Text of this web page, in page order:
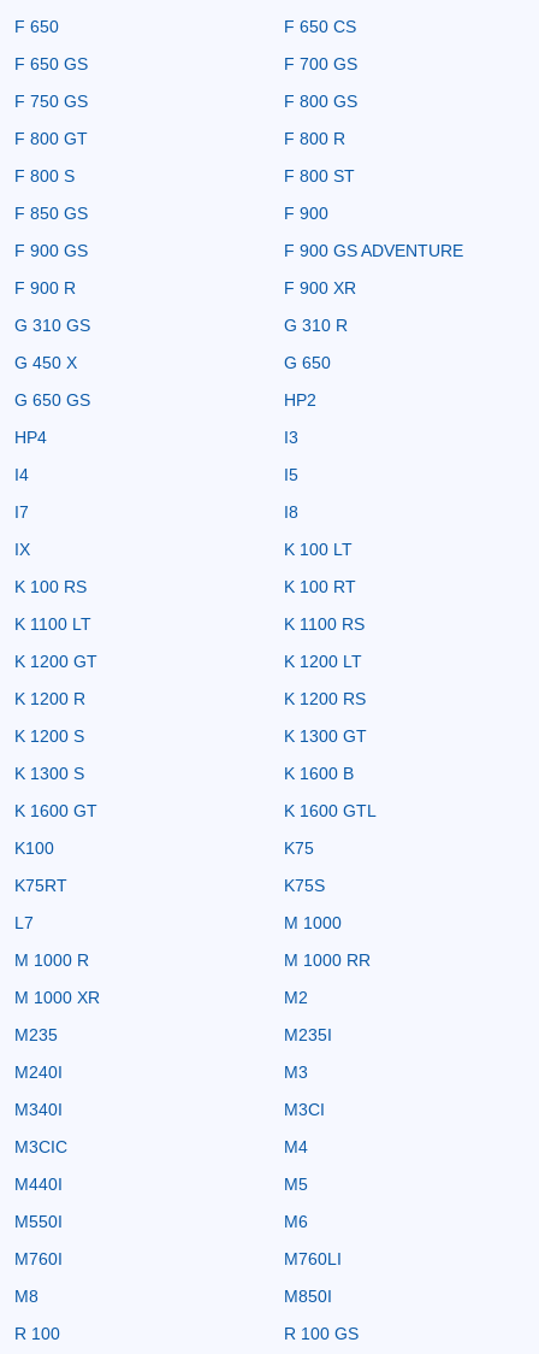
F 650
F 650 CS
F 650 GS
F 700 GS
F 750 GS
F 800 GS
F 800 GT
F 800 R
F 800 S
F 800 ST
F 850 GS
F 900
F 900 GS
F 900 GS ADVENTURE
F 900 R
F 900 XR
G 310 GS
G 310 R
G 450 X
G 650
G 650 GS
HP2
HP4
I3
I4
I5
I7
I8
IX
K 100 LT
K 100 RS
K 100 RT
K 1100 LT
K 1100 RS
K 1200 GT
K 1200 LT
K 1200 R
K 1200 RS
K 1200 S
K 1300 GT
K 1300 S
K 1600 B
K 1600 GT
K 1600 GTL
K100
K75
K75RT
K75S
L7
M 1000
M 1000 R
M 1000 RR
M 1000 XR
M2
M235
M235I
M240I
M3
M340I
M3CI
M3CIC
M4
M440I
M5
M550I
M6
M760I
M760LI
M8
M850I
R 100
R 100 GS